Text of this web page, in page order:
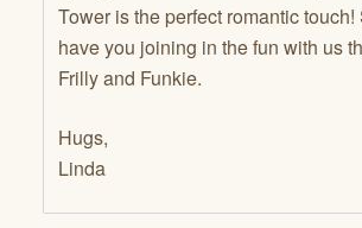
Tower is the perfect romantic touch!
have you joining in the fun with us
Frilly and Funkie.
Hugs,
Linda